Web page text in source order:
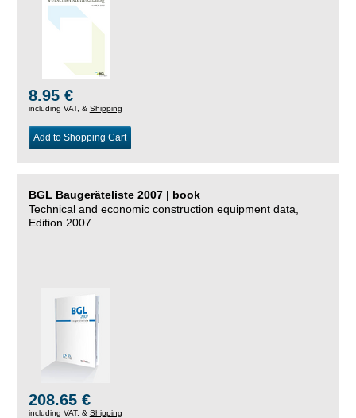
8.95 €
including VAT, & Shipping
Add to Shopping Cart
BGL Baugeräteliste 2007 | book
Technical and economic construction equipment data,
Edition 2007
208.65 €
including VAT, & Shipping